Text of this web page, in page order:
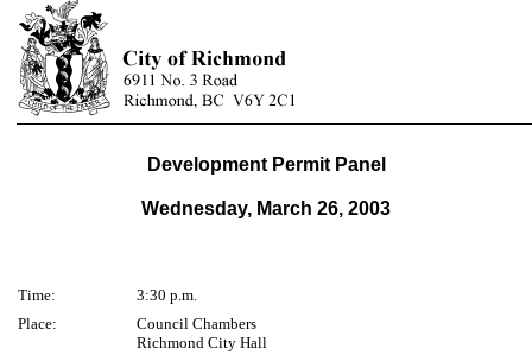
Development Permit Panel
Wednesday, March 26, 2003
Time:
3:30 p.m.
Place:
Council Chambers
Richmond City Hall